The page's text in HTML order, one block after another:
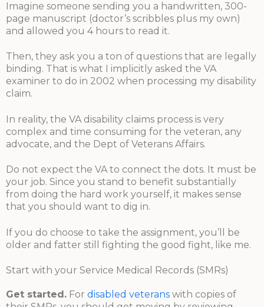
Imagine someone sending you a handwritten, 300-
page manuscript (doctor’s scribbles plus my own)
and allowed you 4 hours to read it.
Then, they ask you a ton of questions that are legally
binding. That is what I implicitly asked the VA
examiner to do in 2002 when processing my disability
claim.
In reality, the VA disability claims process is very
complex and time consuming for the veteran, any
advocate, and the Dept of Veterans Affairs.
Do not expect the VA to connect the dots. It must be
your job. Since you stand to benefit substantially
from doing the hard work yourself, it makes sense
that you should want to dig in.
If you do choose to take the assignment, you’ll be
older and fatter still fighting the good fight, like me.
Start with your Service Medical Records (SMRs)
Get started. For disabled veterans with copies of